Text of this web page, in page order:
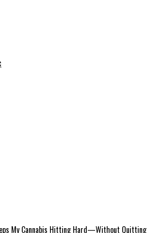
My Cannabis Hitting Hard—Without Quitting